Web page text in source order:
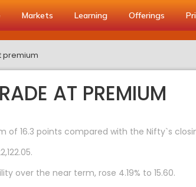
Markets Learning Offerings
premium
AT PREMIUM
of 16.3 points compared with the Nifty`s
over the near term, rose 4.19% to 15.60.